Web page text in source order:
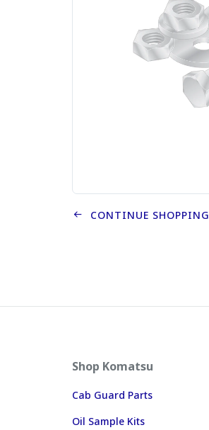
CONTINUE SHOPPING
Shop Komatsu
Cab Guard Parts
Oil Sample Kits